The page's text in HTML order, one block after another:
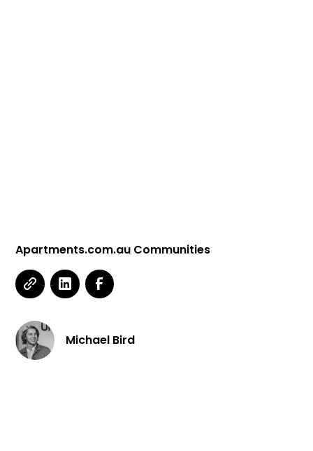
Apartments.com.au Communities
Michael Bird